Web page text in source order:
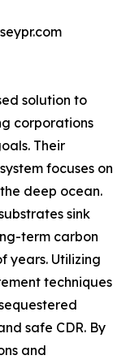
solution to
corporations
Their
focuses on
deep ocean.
sink
term carbon
years. Utilizing
techniques
safe CDR. By
and